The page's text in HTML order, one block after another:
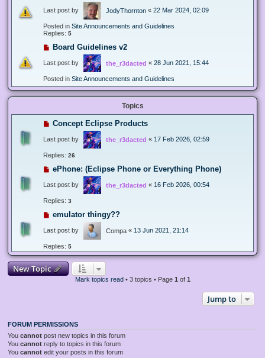
Last post by JodyThornton « 22 Mar 2024, 02:09
Posted in Site Announcements and Guidelines
Replies: 5
Board Guidelines v2
Last post by the_r3dacted « 28 Jun 2021, 15:44
Posted in Site Announcements and Guidelines
Topics
Concept Eclipse Products
Last post by the_r3dacted « 17 Feb 2026, 02:59
Replies: 26
ePhone: (Eclipse Phone or Everything Phone)
Last post by the_r3dacted « 16 Feb 2026, 00:54
Replies: 3
emulator thingy??
Last post by Compa « 13 Jun 2021, 21:14
Replies: 5
New Topic
Mark topics read• 3 topics • Page 1 of 1
Jump to
FORUM PERMISSIONS
You cannot post new topics in this forum
You cannot reply to topics in this forum
You cannot edit your posts in this forum